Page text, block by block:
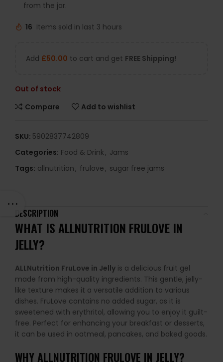
from the jar.
16 Items sold in last 3 hours
Add £50.00 to cart and get FREE Shipping!
Out of stock
Compare
Add to wishlist
SKU: 5902837742809
Categories: Food & Drink, Jams
Tags: allnutrition, frulove, sugar free jams
DESCRIPTION
WHAT IS ALLNUTRITION FRULOVE IN
JELLY?
ALLNutrition FruLove in Jelly is a delicious fruit gel
made from high-quality ingredients. This gentle, jelly-
like texture makes it a versatile addition to various
dishes. FruLove contains no added sugar, as it is
sweetened with erythritol, allowing you to enjoy it guilt-
free. Perfect for enhancing your breakfast or desserts,
it can be used in oatmeal, pancakes, and baked goods.
WHY ALLNUTRITION FRULOVE IN JELLY?